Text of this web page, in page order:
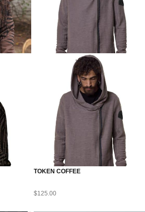
TOKEN COFFEE
$125.00